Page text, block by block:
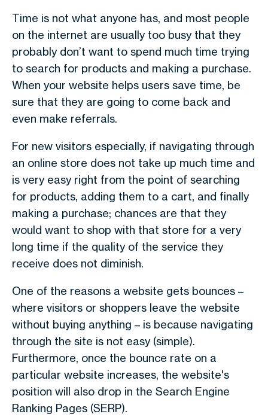
Time is not what anyone has, and most people
on the internet are usually too busy that they
probably don’t want to spend much time trying
to search for products and making a purchase.
When your website helps users save time, be
sure that they are going to come back and
even make referrals.
For new visitors especially, if navigating through
an online store does not take up much time and
is very easy right from the point of searching
for products, adding them to a cart, and finally
making a purchase; chances are that they
would want to shop with that store for a very
long time if the quality of the service they
receive does not diminish.
One of the reasons a website gets bounces –
where visitors or shoppers leave the website
without buying anything – is because navigating
through the site is not easy (simple).
Furthermore, once the bounce rate on a
particular website increases, the website's
position will also drop in the Search Engine
Ranking Pages (SERP).